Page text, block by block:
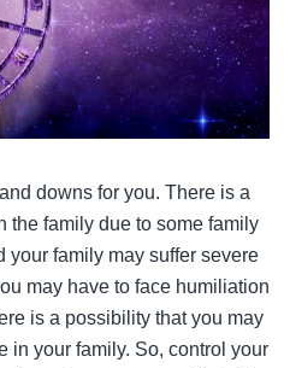
downs for you. There is a
the family due to some family
your family may suffer severe
may have to face humiliation
is a possibility that you may
in your family. So, control your